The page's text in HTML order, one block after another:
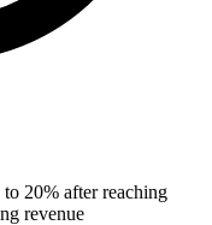
20% after reaching
revenue